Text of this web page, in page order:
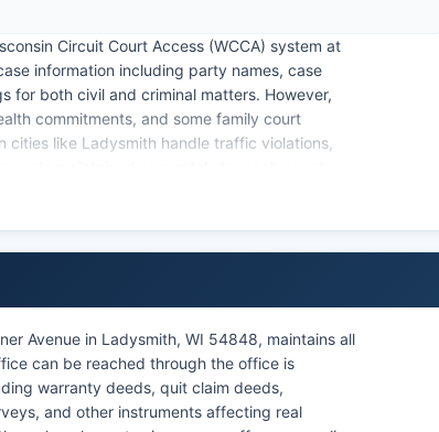
Circuit Court Access (WCCA) system at
information including party names, case
for both civil and criminal matters. However,
commitments, and some family court
like Ladysmith handle traffic violations,
Statutes § 19.21 and Supreme Court Rules
protecting certain confidential information.
and handles estates, guardianships,
Avenue in Ladysmith, WI 54848, maintains all
can be reached through the office is
warranty deeds, quit claim deeds,
and other instruments affecting real